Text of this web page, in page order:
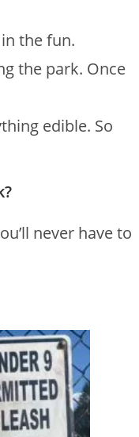
the fun.
the park. Once
edible. So
never have to